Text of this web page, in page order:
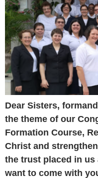
Dear Sisters,
the theme of our
Formation Course,
Christ and
the trust placed in us
want to come with